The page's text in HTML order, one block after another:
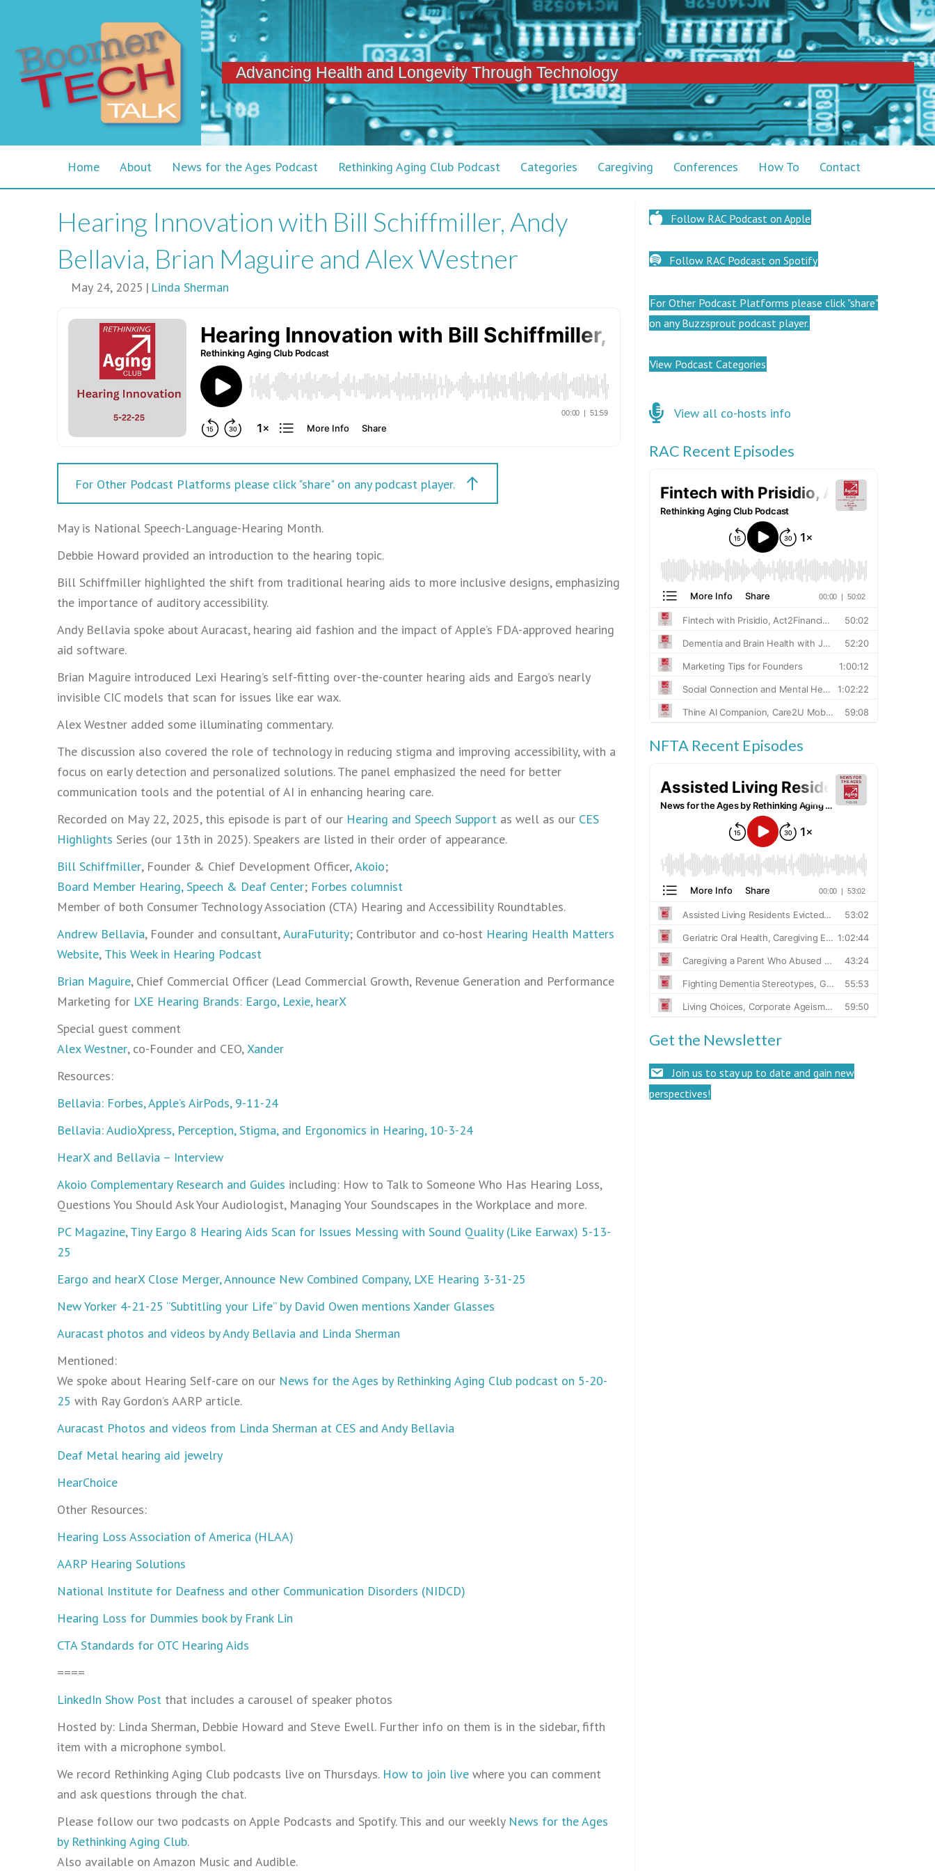
Advancing Health and Longevity Through Technology
Home About News for the Ages Podcast Rethinking Aging Club Podcast Categories Caregiving Conferences How To Contact
Hearing Innovation with Bill Schiffmiller, Andy
Bellavia, Brian Maguire and Alex Westner
May 24, 2025 | Linda Sherman
For Other Podcast Platforms please click "share" on any podcast player.
May is National Speech-Language-Hearing Month.
Debbie Howard provided an introduction to the hearing topic.
Bill Schiffmiller highlighted the shift from traditional hearing aids to more inclusive designs, emphasizing
the importance of auditory accessibility.
Andy Bellavia spoke about Auracast, hearing aid fashion and the impact of Apple’s FDA-approved hearing
aid software.
Brian Maguire introduced Lexi Hearing’s self-fitting over-the-counter hearing aids and Eargo’s nearly
invisible CIC models that scan for issues like ear wax.
Alex Westner added some illuminating commentary.
The discussion also covered the role of technology in reducing stigma and improving accessibility, with a
focus on early detection and personalized solutions. The panel emphasized the need for better
communication tools and the potential of AI in enhancing hearing care.
Recorded on May 22, 2025, this episode is part of our Hearing and Speech Support as well as our CES
Highlights Series (our 13th in 2025). Speakers are listed in their order of appearance.
Bill Schiffmiller, Founder & Chief Development Officer,Akoio;
Board Member Hearing, Speech & Deaf Center; Forbes columnist
Member of both Consumer Technology Association (CTA) Hearing and Accessibility Roundtables.
Andrew Bellavia, Founder and consultant,AuraFuturity; Contributor and co-host Hearing Health Matters
Website, This Week in Hearing Podcast
Brian Maguire, Chief Commercial Officer (Lead Commercial Growth, Revenue Generation and Performance
Marketing for LXE Hearing Brands: Eargo, Lexie, hearX
Special guest comment
Alex Westner, co-Founder and CEO,Xander
Resources:
Bellavia: Forbes, Apple’s AirPods, 9-11-24
Bellavia: AudioXpress, Perception, Stigma, and Ergonomics in Hearing, 10-3-24
HearX and Bellavia – Interview
Akoio Complementary Research and Guides including: How to Talk to Someone Who Has Hearing Loss,
Questions You Should Ask Your Audiologist, Managing Your Soundscapes in the Workplace and more.
PC Magazine, Tiny Eargo 8 Hearing Aids Scan for Issues Messing with Sound Quality (Like Earwax) 5-13-
25
Eargo and hearX Close Merger, Announce New Combined Company, LXE Hearing 3-31-25
New Yorker 4-21-25 “Subtitling your Life” by David Owen mentions Xander Glasses
Auracast photos and videos by Andy Bellavia and Linda Sherman
Mentioned:
We spoke about Hearing Self-care on our News for the Ages by Rethinking Aging Club podcast on 5-20-
25 with Ray Gordon’s AARP article.
Auracast Photos and videos from Linda Sherman at CES and Andy Bellavia
Deaf Metal hearing aid jewelry
HearChoice
Other Resources:
Hearing Loss Association of America (HLAA)
AARP Hearing Solutions
National Institute for Deafness and other Communication Disorders (NIDCD)
Hearing Loss for Dummies book by Frank Lin
CTA Standards for OTC Hearing Aids
====
LinkedIn Show Post that includes a carousel of speaker photos
Hosted by: Linda Sherman, Debbie Howard and Steve Ewell. Further info on them is in the sidebar, fifth
item with a microphone symbol.
We record Rethinking Aging Club podcasts live on Thursdays. How to join live where you can comment
and ask questions through the chat.
Please follow our two podcasts on Apple Podcasts and Spotify. This and our weekly News for the Ages
by Rethinking Aging Club.
Also available on Amazon Music and Audible.
Follow RAC Podcast on Apple
Follow RAC Podcast on Spotify
For Other Podcast Platforms please click "share"
on any Buzzsprout podcast player.
View Podcast Categories
Click here for co-hosts
View all co-hosts info
RAC Recent Episodes
NFTA Recent Episodes
Get the Newsletter
Join us to stay up to date and gain new
perspectives!